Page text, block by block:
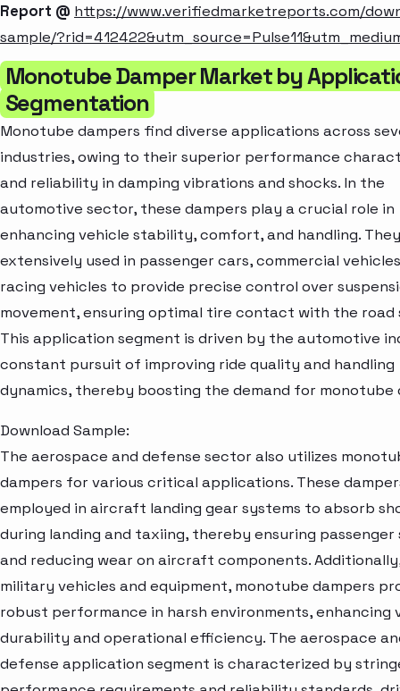
Report @ https://www.verifiedmarketreports.com/
sample/
Monotube Damper Market by
Segmentation
Monotube dampers find diverse applications across
industries, owing to their superior performance
and reliability in damping vibrations and shocks. In the
automotive sector, these dampers play a crucial role in
enhancing vehicle stability, comfort, and handling.
extensively used in passenger cars, commercial
racing vehicles to provide precise control over
movement, ensuring optimal tire contact with the road
This application segment is driven by the automotive
constant pursuit of improving ride quality and handling
dynamics, thereby boosting the demand for monotube
Download Sample:
The aerospace and defense sector also utilizes
dampers for various critical applications. These
employed in aircraft landing gear systems to absorb
during landing and taxiing, thereby ensuring
and reducing wear on aircraft components.
military vehicles and equipment, monotube dampers
robust performance in harsh environments, enhancing
durability and operational efficiency. The aerospace
defense application segment is characterized by